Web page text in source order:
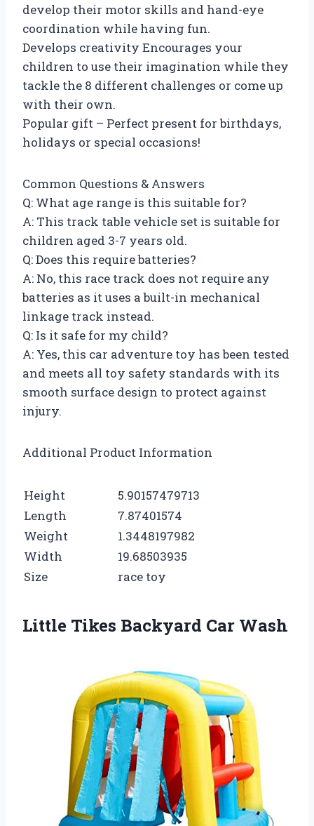
develop their motor skills and hand-eye
coordination while having fun.
Develops creativity Encourages your
children to use their imagination while they
tackle the 8 different challenges or come up
with their own.
Popular gift – Perfect present for birthdays,
holidays or special occasions!
Common Questions & Answers
Q: What age range is this suitable for?
A: This track table vehicle set is suitable for
children aged 3-7 years old.
Q: Does this require batteries?
A: No, this race track does not require any
batteries as it uses a built-in mechanical
linkage track instead.
Q: Is it safe for my child?
A: Yes, this car adventure toy has been tested
and meets all toy safety standards with its
smooth surface design to protect against
injury.
Additional Product Information
Height
5.90157479713
Length
7.87401574
Weight
1.3448197982
Width
19.68503935
Size
race toy
Little Tikes Backyard Car Wash